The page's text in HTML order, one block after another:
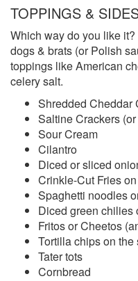
TOPPINGS &
Which way do you like
dogs & brats (or Polish
toppings like American
celery salt.
Shredded Cheddar
Saltine Crackers
Sour Cream
Cilantro
Diced or sliced
Crinkle-Cut Fries
Spaghetti noodles
Diced green chilies
Fritos or Cheetos
Tortilla chips on the
Tater tots
Cornbread